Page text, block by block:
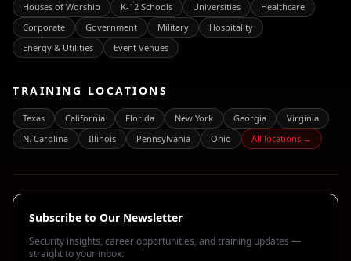
Houses of Worship K-12 Schools Universities
Healthcare
Corporate
Government Military
Hospitality
Energy & Utilities
Event Venues
TRAINING LOCATIONS
Texas California Florida New York Georgia
Virginia
N. Carolina
Illinois Pennsylvania Ohio All locations →
Subscribe to Our Newsletter
Security insights, career opportunities, and training updates —
straight to your inbox.